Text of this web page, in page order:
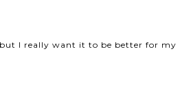
I really want it to be better for my